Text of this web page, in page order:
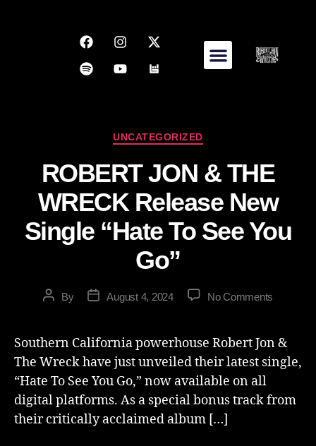
UNCATEGORIZED
ROBERT JON & THE
WRECK Release New
Single “Hate To See You
Go”
By August 4, 2024 No Comments
Southern California powerhouse Robert Jon &
The Wreck have just unveiled their latest single,
“Hate To See You Go,” now available on all
digital platforms. As a special bonus track from
their critically acclaimed album […]